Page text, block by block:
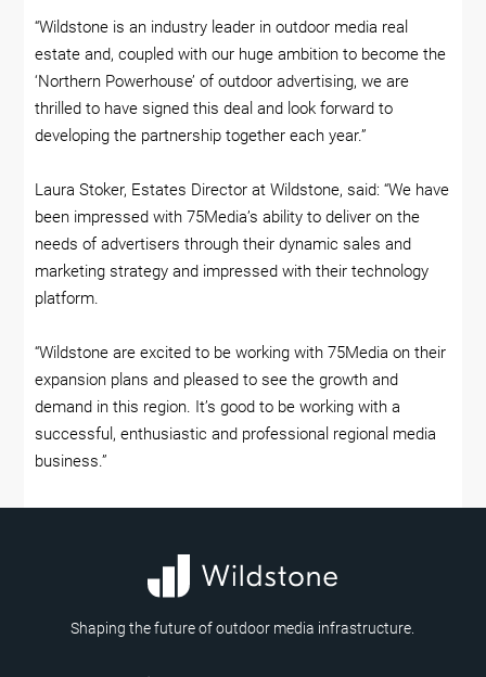
“Wildstone is an industry leader in outdoor media real
estate and, coupled with our huge ambition to become the
‘Northern Powerhouse’ of outdoor advertising, we are
thrilled to have signed this deal and look forward to
developing the partnership together each year.”
Laura Stoker, Estates Director at Wildstone, said: “We have
been impressed with 75Media’s ability to deliver on the
needs of advertisers through their dynamic sales and
marketing strategy and impressed with their technology
platform.
“Wildstone are excited to be working with 75Media on their
expansion plans and pleased to see the growth and
demand in this region. It’s good to be working with a
successful, enthusiastic and professional regional media
business.”
Shaping the future of outdoor media infrastructure.